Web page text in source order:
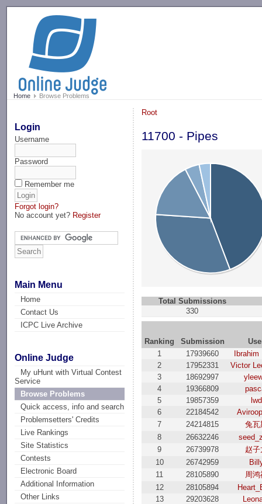
Home Browse Problems
Login
Username
Password
Remember me
Forgot login?
No account yet? Register
Main Menu
Home
Contact Us
ICPC Live Archive
Online Judge
My uHunt with Virtual Contest
Service
Browse Problems
Quick access, info and search
Problemsetters' Credits
Live Rankings
Site Statistics
Contests
Electronic Board
Additional Information
Other Links
Root
11700 - Pipes
Total Submissions
330
Ranking Submission
1
17939660
Ibrahim
2
17952331
Victor
3
18692997
4
19366809
5
19857359
lwd
6
22184542
7
24214815
兔瓦
8
26632246
9
26739978
赵子
10
26742959
11
28105890
周鸿
12
28105894
13
29203628